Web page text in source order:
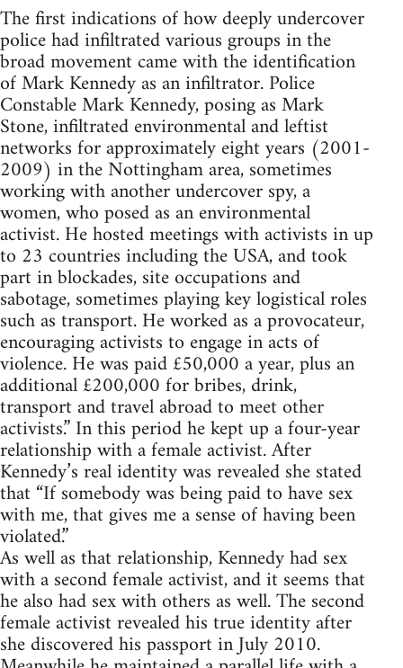
The first indications of how deeply undercover
police had infiltrated various groups in the
broad movement came with the identification
of Mark Kennedy as an infiltrator. Police
Constable Mark Kennedy, posing as Mark
Stone, infiltrated environmental and leftist
networks for approximately eight years (2001-
2009) in the Nottingham area, sometimes
working with another undercover spy, a
women, who posed as an environmental
activist. He hosted meetings with activists in up
to 23 countries including the USA, and took
part in blockades, site occupations and
sabotage, sometimes playing key logistical roles
such as transport. He worked as a provocateur,
encouraging activists to engage in acts of
violence. He was paid £50,000 a year, plus an
additional £200,000 for bribes, drink,
transport and travel abroad to meet other
activists.” In this period he kept up a four-year
relationship with a female activist. After
Kennedy’s real identity was revealed she stated
that “If somebody was being paid to have sex
with me, that gives me a sense of having been
violated.”
As well as that relationship, Kennedy had sex
with a second female activist, and it seems that
he also had sex with others as well. The second
female activist revealed his true identity after
she discovered his passport in July 2010.